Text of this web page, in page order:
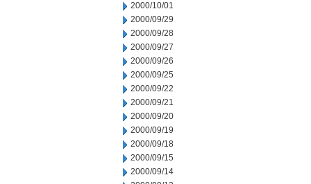
2000/10/01
2000/09/29
2000/09/28
2000/09/27
2000/09/26
2000/09/25
2000/09/22
2000/09/21
2000/09/20
2000/09/19
2000/09/18
2000/09/15
2000/09/14